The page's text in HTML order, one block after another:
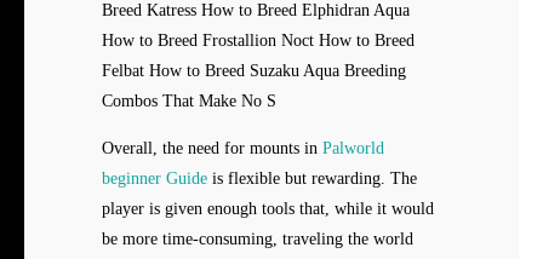
Breed Katress How to Breed Elphidran Aqua
How to Breed Frostallion Noct How to Breed
Felbat How to Breed Suzaku Aqua Breeding
Combos That Make No S
Overall, the need for mounts in Palworld
beginner Guide is flexible but rewarding. The
player is given enough tools that, while it would
be more time-consuming, traveling the world